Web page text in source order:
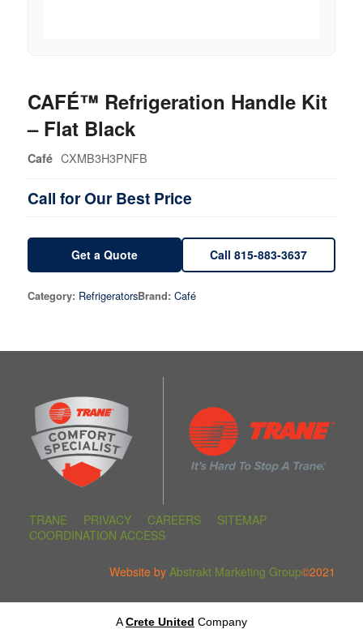
CAFÉ™ Refrigeration Handle Kit
– Flat Black
Café CXMB3H3PNFB
Call for Our Best Price
Get a Quote Call 815-883-3637
Category: RefrigeratorsBrand: Café
TRANE PRIVACY CAREERS
SITEMAP
COORDINATION ACCESS
Website byAbstrakt Marketing Group©2021
ACrete United Company